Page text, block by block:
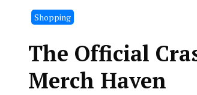
Shopping
The Official
Merch Haven